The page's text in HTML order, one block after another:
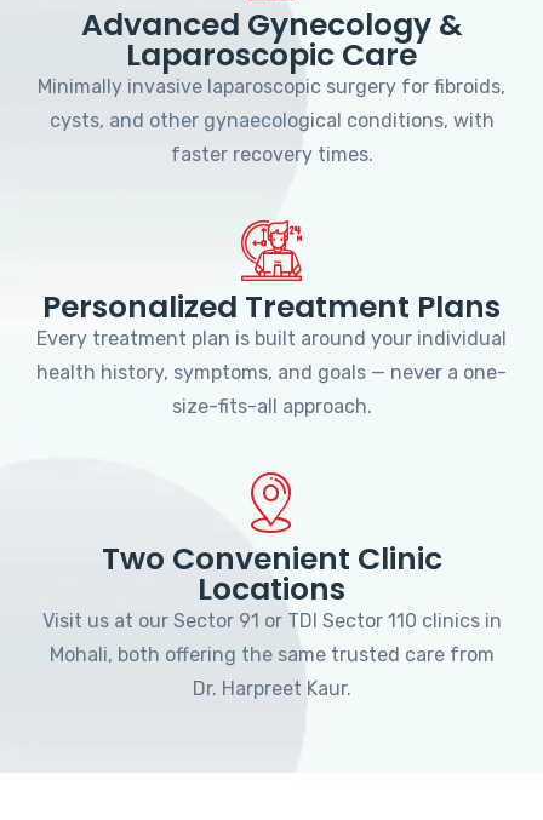
Advanced Gynecology &
Laparoscopic Care
Minimally invasive laparoscopic surgery for fibroids,
cysts, and other gynaecological conditions, with
faster recovery times.
Personalized Treatment Plans
Every treatment plan is built around your individual
health history, symptoms, and goals — never a one-
size-fits-all approach.
Two Convenient Clinic
Locations
Visit us at our Sector 91 or TDI Sector 110 clinics in
Mohali, both offering the same trusted care from
Dr. Harpreet Kaur.